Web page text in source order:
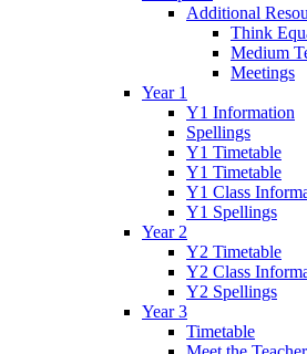
Additional
Think
Medium
Meetings
Year 1
Y1 Information
Spellings
Y1 Timetable
Y1 Timetable
Y1 Class
Y1 Spellings
Year 2
Y2 Timetable
Y2 Class
Y2 Spellings
Year 3
Timetable